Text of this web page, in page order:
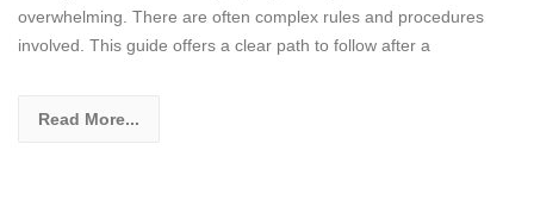
overwhelming. There are often complex rules and procedures
involved. This guide offers a clear path to follow after a
Read More...